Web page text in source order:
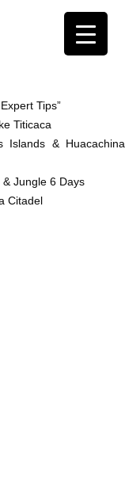
Tips”
Titicaca
Islands & Huacachina
Jungle 6 Days
Citadel